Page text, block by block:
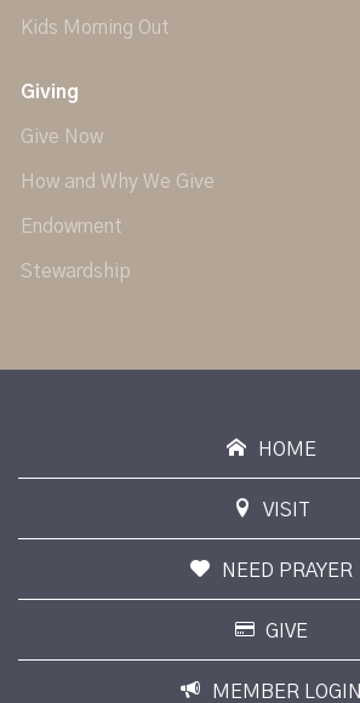
Kids Morning Out
Giving
Give Now
How and Why We Give
Endowment
Stewardship
HOME
VISIT
NEED PRAYER
GIVE
MEMBER LOGIN